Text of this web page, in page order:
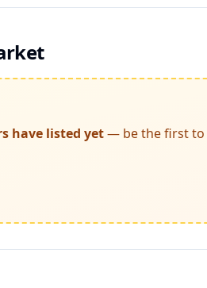
have listed yet— be the first to